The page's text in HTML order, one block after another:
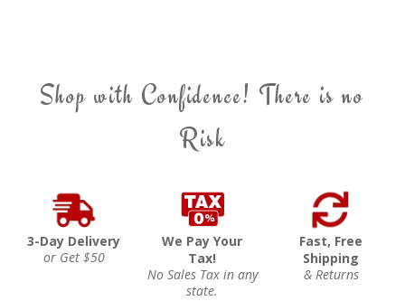
Shop with Confidence! There is no
Risk
3-Day Delivery
or Get $50
We Pay Your
Tax!
No Sales Tax in any
state.
Fast, Free
Shipping
& Returns